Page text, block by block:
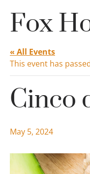
Fox
« All Events
This event has
Cinco
May 5, 2024